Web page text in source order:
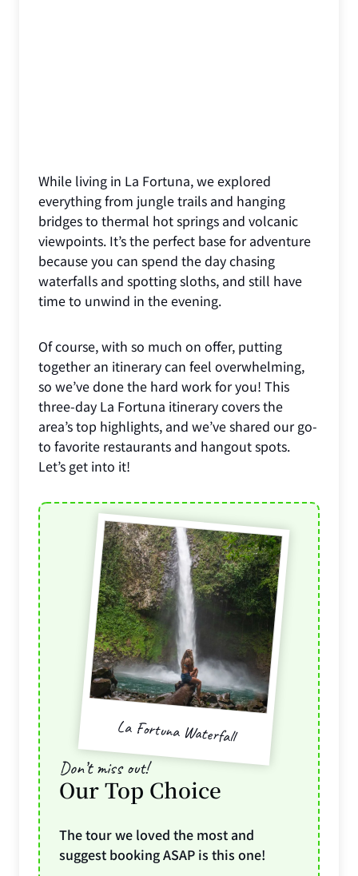
While living in La Fortuna, we explored
everything from jungle trails and hanging
bridges to thermal hot springs and volcanic
viewpoints. It’s the perfect base for adventure
because you can spend the day chasing
waterfalls and spotting sloths, and still have
time to unwind in the evening.
Of course, with so much on offer, putting
together an itinerary can feel overwhelming,
so we’ve done the hard work for you! This
three-day La Fortuna itinerary covers the
area’s top highlights, and we’ve shared our go-
to favorite restaurants and hangout spots.
Let’s get into it!
Don’t miss out!
Our Top Choice
The tour we loved the most and
suggest booking ASAP is this one!
La Fortuna Waterfall